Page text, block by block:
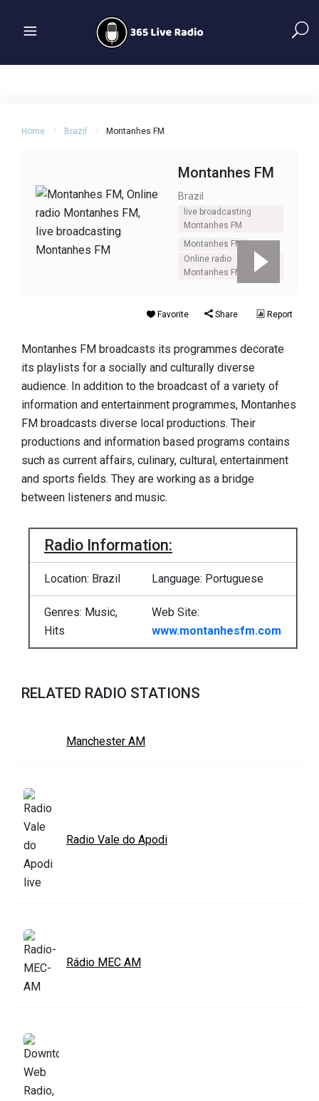
Home Brazil Montanhes FM
Montanhes FM
Brazil
live broadcasting
Montanhes FM
Montanhes FM
Online radio
Montanhes FM
Favorite Share Report
Montanhes FM broadcasts its programmes decorate
its playlists for a socially and culturally diverse
audience. In addition to the broadcast of a variety of
information and entertainment programmes, Montanhes
FM broadcasts diverse local productions. Their
productions and information based programs contains
such as current affairs, culinary, cultural, entertainment
and sports fields. They are working as a bridge
between listeners and music.
Radio Information:
Location: Brazil Language: Portuguese
Genres: Music,
Hits
Web Site:
www.montanhesfm.com
RELATED RADIO STATIONS
Manchester AM
Radio Vale do Apodi
Rádio MEC AM